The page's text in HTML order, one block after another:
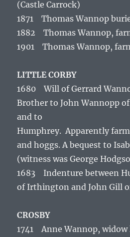
(Castle Carrock)
1871 Thomas Wannop
1882 Thomas Wannop,
1901 Thomas Wannop,
LITTLE CORBY
1680 Will of Gerrard
Brother to John Wannopp
and to
Humphrey. Apparently
and hoggs. A bequest to
(witness was George
1683 Indenture between
of Irthington and John Gill
CROSBY
1741 Anne Wannop, widow